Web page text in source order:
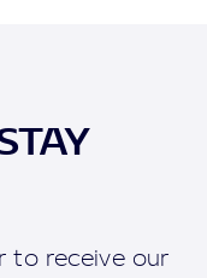
to receive our